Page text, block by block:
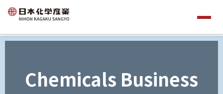
Chemicals Business